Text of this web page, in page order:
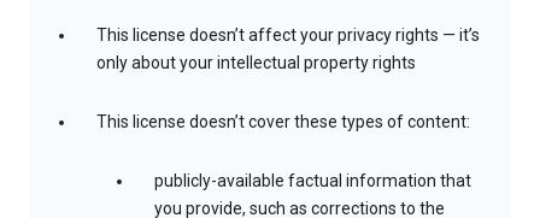
This license doesn’t affect your privacy rights — it’s
only about your intellectual property rights
This license doesn’t cover these types of content:
publicly-available factual information that
you provide, such as corrections to the